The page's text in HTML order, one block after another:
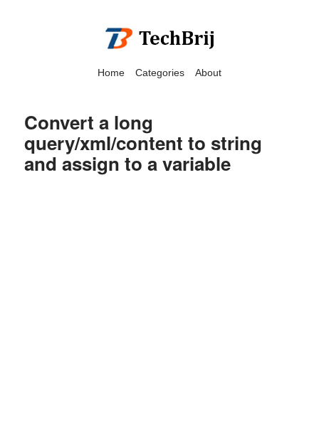
Home Categories About
Convert a long
query/xml/content to string
and assign to a variable
We have detected that you